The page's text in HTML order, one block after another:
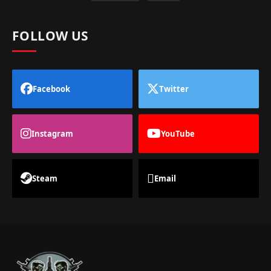
FOLLOW US
Facebook Twitter
Instagram YouTube
Steam Email